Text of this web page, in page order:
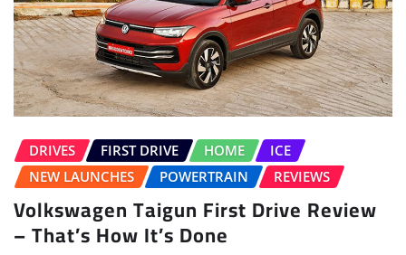
DRIVES FIRST DRIVE HOME
ICE
NEW LAUNCHES
POWERTRAIN REVIEWS
Volkswagen Taigun First Drive Review
– That’s How It’s Done